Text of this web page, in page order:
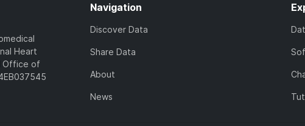
Heart
Office of
Navigation
Discover Data
Share Data
About
News